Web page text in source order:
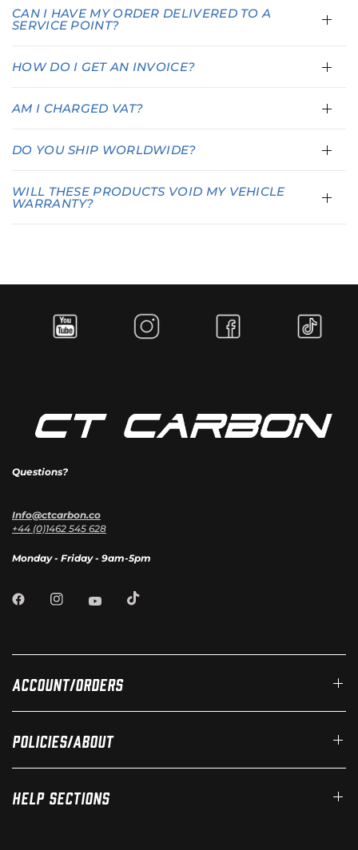
CAN I HAVE MY ORDER DELIVERED TO A
SERVICE POINT?
HOW DO I GET AN INVOICE?
AM I CHARGED VAT?
DO YOU SHIP WORLDWIDE?
WILL THESE PRODUCTS VOID MY VEHICLE
WARRANTY?
Questions?
Info@ctcarbon.co
+44 (0)1462 545 628
Monday - Friday - 9am-5pm
Account/Orders
Policies/About
Help Sections